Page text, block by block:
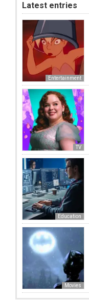
Latest entries
Entertainment
TV
Education
Movies